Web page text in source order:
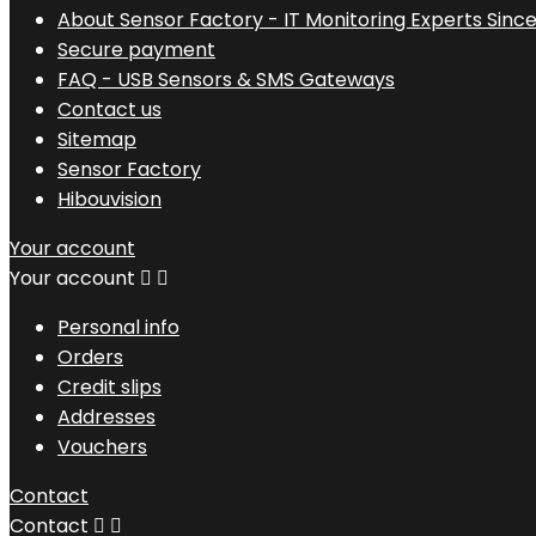
About Sensor Factory - IT Monitoring Experts
Secure payment
FAQ - USB Sensors & SMS Gateways
Contact us
Sitemap
Sensor Factory
Hibouvision
Your account
Your account  
Personal info
Orders
Credit slips
Addresses
Vouchers
Contact
Contact  